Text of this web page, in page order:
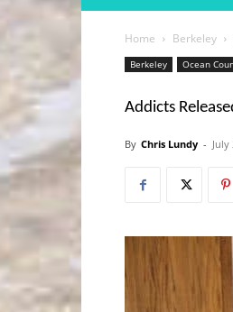
Home Berkeley
Berkeley Ocean
Addicts
By Chris Lundy - July